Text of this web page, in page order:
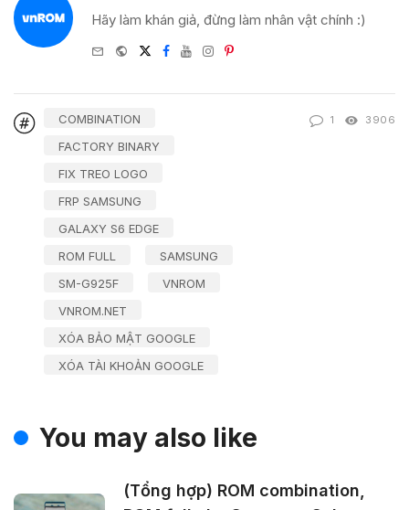
Hãy làm khán giả, đừng làm nhân vật chính :)
e-
WebsiteTwitter
Facebook
YoutubeInstagram
Pinterest
COMBINATION
FACTORY BINARY
FIX TREO LOGO
FRP SAMSUNG
GALAXY S6 EDGE
ROM FULL
SAMSUNG
SM-G925F
VNROM
VNROM.NET
XÓA BẢO MẬT GOOGLE
XÓA TÀI KHOẢN GOOGLE
1 3906
You may also like
(Tổng hợp) ROM combination,